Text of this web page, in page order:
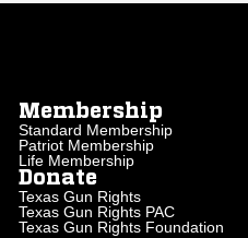
Membership
Standard Membership
Patriot Membership
Life Membership
Donate
Texas Gun Rights
Texas Gun Rights PAC
Texas Gun Rights Foundation